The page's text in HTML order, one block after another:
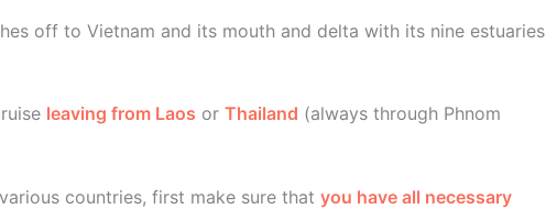
off to Vietnam and its mouth and delta with its nine estuaries
leaving from Laos or Thailand (always through Phnom
countries, first make sure that you have all necessary